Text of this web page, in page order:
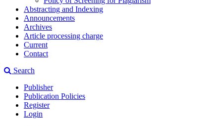
Abstracting and Indexing
Announcements
Archives
Article processing charge
Current
Contact
Search
Publisher
Publication Policies
Register
Login